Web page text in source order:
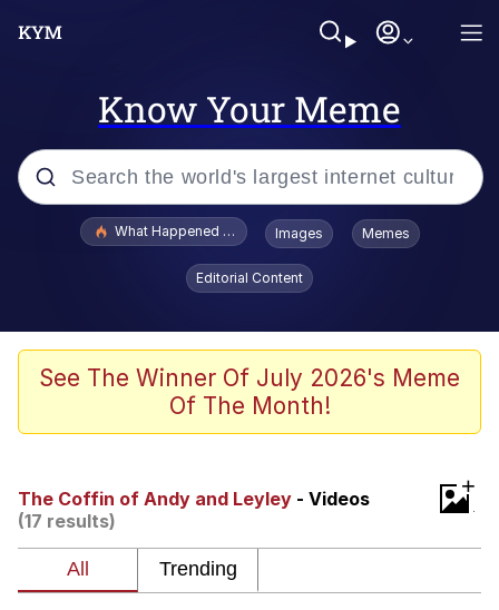
Know Your Meme
Popular searches
Evelyn Smith Smiling /
Evelynsmithhhhh Stare
Stop Raping, Ser (AKOTSK)
Polyester Edit
What Happened To Toadsworth / Toadsworth Is Dead
Images Memes
Editorial Content
See The Winner Of July 2026's Meme
Of The Month!
The Coffin of Andy and Leyley - Videos
(17 results)
+